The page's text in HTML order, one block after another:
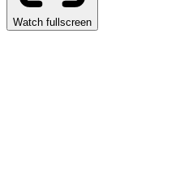
Watch fullscreen